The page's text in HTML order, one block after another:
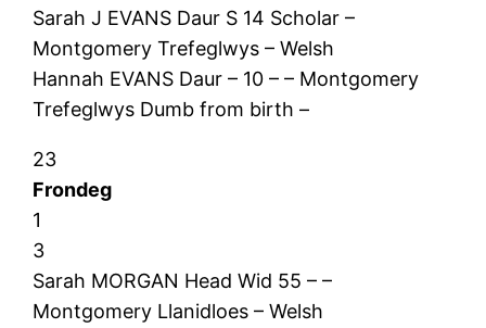
Sarah J EVANS Daur S 14 Scholar –
Montgomery Trefeglwys – Welsh
Hannah EVANS Daur – 10 – – Montgomery
Trefeglwys Dumb from birth –
23
Frondeg
1
3
Sarah MORGAN Head Wid 55 – –
Montgomery Llanidloes – Welsh